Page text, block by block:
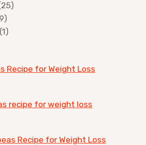
(1)
Recipe for Weight Loss
recipe for weight loss
Recipe for Weight Loss